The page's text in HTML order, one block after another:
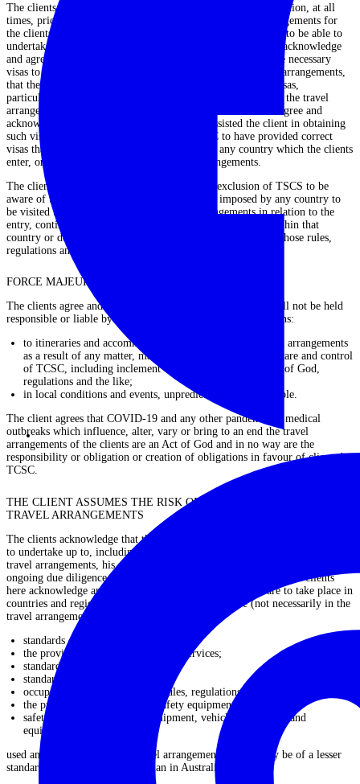
The clients agree and acknowledge that it is the clients’ obligation, at all
times, prior to, at the time of and throughout the travel arrangements for
the clients to hold the appropriate passport and visas in order to be able to
undertake and complete the travel arrangements. The clients acknowledge
and agree that whilst TCSC may assist in the obtaining of the necessary
visas to assist the client in being able to undertake the travel arrangements,
that the rules and regulations in relation to the issue of the visas,
particularly in the countries to be visited by the client during the travel
arrangements, change and do so without notice. The clients agree and
acknowledge that although TCSC may have assisted the client in obtaining
such visas, the client does not rely upon TCSC to have provided correct
visas that comply with the then-current law of any country which the clients
enter, or intend to enter, during the travel arrangements.
The clients have absolute responsibility to the exclusion of TSCS to be
aware of the rules, regulations and restrictions imposed by any country to
be visited by the clients during the travel arrangements in relation to the
entry, continued visiting within that country, or residence within that
country or departure from that country, and to comply with those rules,
regulations and restrictions.
FORCE MAJEURE
The clients agree and acknowledge that TCSC cannot and will not be held
responsible or liable by the clients for changes or cancellations:
to itineraries and accommodation and in relation to travel arrangements
as a result of any matter, manner or thing outside of the care and control
of TCSC, including inclement weather, civil unrest, Acts of God,
regulations and the like;
in local conditions and events, unpredictable, or predictable.
The client agrees that COVID-19 and any other pandemic or medical
outbreaks which influence, alter, vary or bring to an end the travel
arrangements of the clients are an Act of God and in no way are the
responsibility or obligation or creation of obligations in favour of clients by
TCSC.
THE CLIENT ASSUMES THE RISK OF ENTERING UPON THE
TRAVEL ARRANGEMENTS
The clients acknowledge that the clients have undertaken and will continue
to undertake up to, including and throughout the period of travel in the
travel arrangements, his, her, their or its extensive due diligence and
ongoing due diligence in relation to the travel arrangements. The clients
here acknowledge and agree that the travel arrangements are to take place in
countries and regions and under circumstances where (not necessarily in the
travel arrangements):
standards of health care;
the provision of trauma and health services;
standards of hygiene generally;
standards in food preparation;
occupational health and safety rules, regulations and training;
the provision and wearing of safety equipment; and
safety checks on transport, equipment, vehicle, aeroplanes and
equipment;
used and/or provided in the travel arrangements, are or may be of a lesser
standard (and substantially so) than in Australia.